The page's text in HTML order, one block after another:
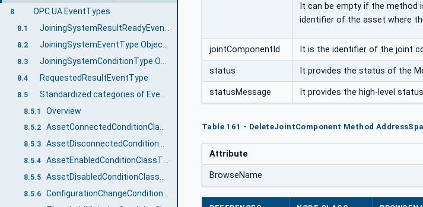
8 OPC UA EventTypes
8.1
8.2
8.3
8.4 RequestedResultEventType
8.5
8.5.1 Overview
8.5.2 AssetConnectedConditionClassType
8.5.3 AssetDisconnectedConditionClassType
8.5.4 AssetEnabledConditionClassType
8.5.5 AssetDisabledConditionClassType
8.5.6 ConfigurationChangeConditionClassType
It can be empty if the method
identifier of the asset where
jointComponentId It is the identifier of the joint
status It provides the status of the
statusMessage It provides the high-level
Table 161 - DeleteJointComponent Method
Attribute
BrowseName